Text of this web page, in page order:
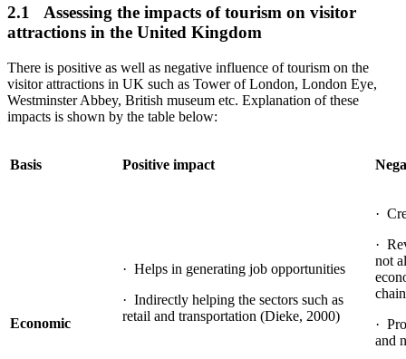
2.1 Assessing the impacts of tourism on visitor
attractions in the United Kingdom
There is positive as well as negative influence of tourism on the
visitor attractions in UK such as Tower of London, London Eye,
Westminster Abbey, British museum etc. Explanation of these
impacts is shown by the table below:
Basis Positive impact
Economic
· Helps in generating job opportunities
· Indirectly helping the sectors such as
retail and transportation (Dieke, 2000)
·
·
not
·
and